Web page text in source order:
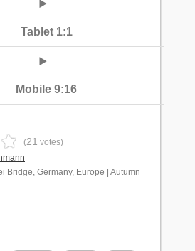
Tablet 1:1
Mobile 9:16
(21 votes)
Bridge, Germany, Europe | Autumn